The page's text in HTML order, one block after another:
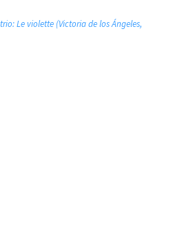
Le violette (Victoria de los Ángeles,